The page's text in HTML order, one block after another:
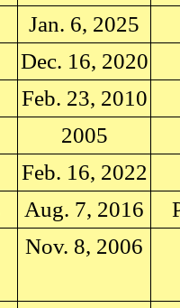
Jan. 6, 2025
Dec. 16, 2020
Feb. 23, 2010
2005
Feb. 16, 2022
Aug. 7, 2016
Nov. 8, 2006